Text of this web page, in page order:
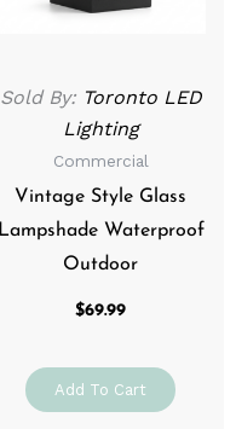
Sold By: Toronto LED
Lighting
Commercial
Vintage Style Glass
Lampshade Waterproof
Outdoor
$69.99
Add To Cart